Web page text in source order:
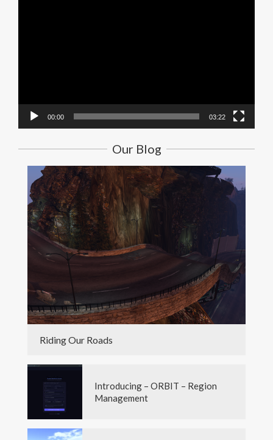
00:00 03:22
Our Blog
Riding Our Roads
Introducing – ORBIT – Region
Management